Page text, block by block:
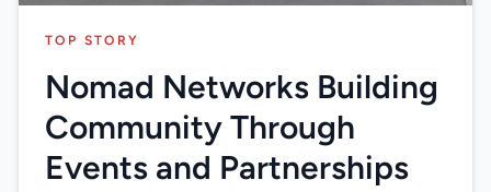
TOP STORY
Nomad Networks Building
Community Through
Events and Partnerships